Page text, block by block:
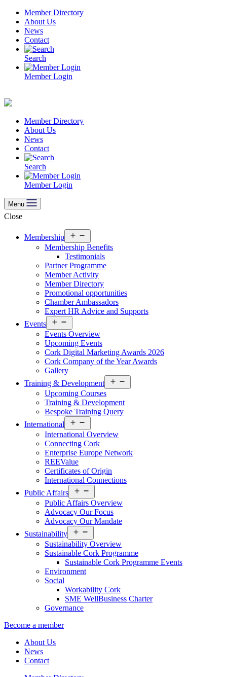
Skip
content
Member Directory
About Us
News
Contact
Search
Member Login
Member Directory
About Us
News
Contact
Search
Member Login
Menu
Close
Membership
menu
Membership Benefits
Testimonials
Partner Programme
Member Activity
Member Directory
Promotional opportunities
Chamber Ambassadors
Expert HR Advice and Supports
Events
menu
Events Overview
Upcoming Events
Cork Digital Marketing Awards 2026
Cork Company of the Year Awards
Gallery
Training & Development
menu
Upcoming Courses
Training & Development
Bespoke Training Query
International
menu
International Overview
Connecting Cork
Enterprise Europe Network
REEValue
Certificates of Origin
International Connections
Public Affairs
menu
Public Affairs Overview
Advocacy Our Focus
Advocacy Our Mandate
Sustainability
menu
Sustainability Overview
Sustainable Cork Programme
Sustainable Cork Programme Events
Environment
Social
Workability Cork
SME WellBusiness Charter
Governance
Become a member
About Us
News
Contact